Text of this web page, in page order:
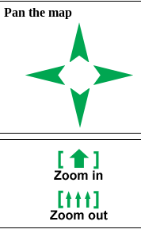
Pan the map